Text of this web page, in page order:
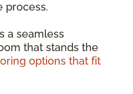
process.
a seamless
that stands the
options that fit